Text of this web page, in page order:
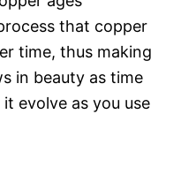
that copper
time, thus making
in beauty as time
evolve as you use